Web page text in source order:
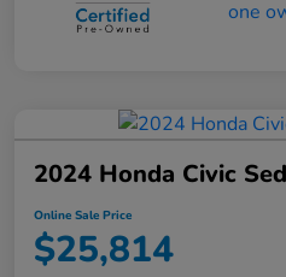
2024 Honda Civic
Online Sale Price
$25,814